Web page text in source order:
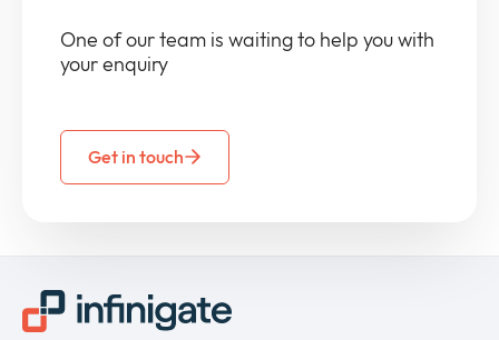
One of our team is waiting to help you with
your enquiry
Get in touch